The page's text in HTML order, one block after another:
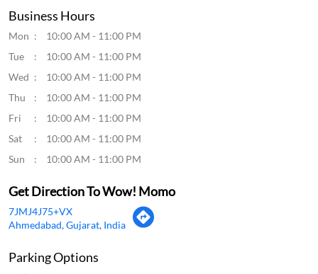
Business Hours
Mon
10:00 AM - 11:00 PM
Tue
10:00 AM - 11:00 PM
Wed
10:00 AM - 11:00 PM
Thu
10:00 AM - 11:00 PM
Fri
10:00 AM - 11:00 PM
Sat
10:00 AM - 11:00 PM
Sun
10:00 AM - 11:00 PM
Get Direction To Wow! Momo
7JMJ4J75+VX
Ahmedabad, Gujarat, India
Parking Options